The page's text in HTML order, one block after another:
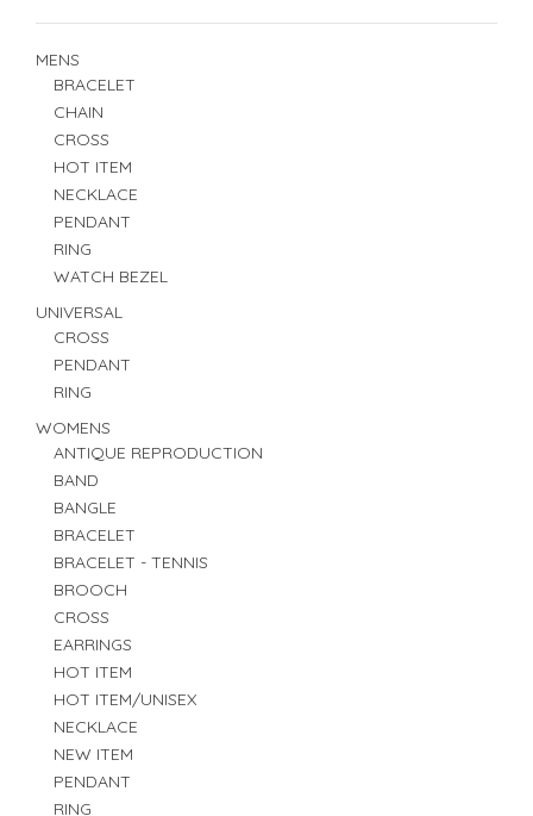
MENS
BRACELET
CHAIN
CROSS
HOT ITEM
NECKLACE
PENDANT
RING
WATCH BEZEL
UNIVERSAL
CROSS
PENDANT
RING
WOMENS
ANTIQUE REPRODUCTION
BAND
BANGLE
BRACELET
BRACELET - TENNIS
BROOCH
CROSS
EARRINGS
HOT ITEM
HOT ITEM/UNISEX
NECKLACE
NEW ITEM
PENDANT
RING